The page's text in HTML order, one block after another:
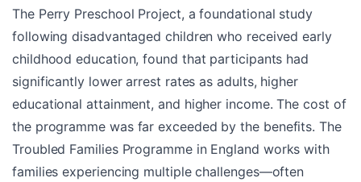
The Perry Preschool Project, a foundational study
following disadvantaged children who received early
childhood education, found that participants had
significantly lower arrest rates as adults, higher
educational attainment, and higher income. The cost of
the programme was far exceeded by the benefits. The
Troubled Families Programme in England works with
families experiencing multiple challenges—often